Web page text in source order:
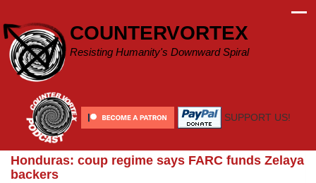
content
COUNTERVORTEX
Resisting Humanity's Downward Spiral
SUPPORT US!
Honduras: coup regime says FARC funds Zelaya
backers